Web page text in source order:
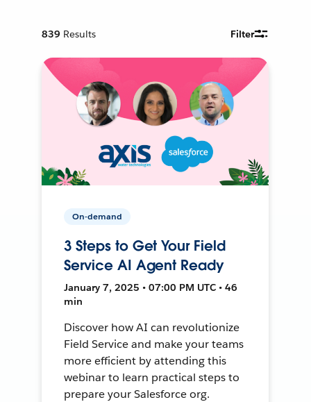
839 Results Filter
On-demand
3 Steps to Get Your Field
Service AI Agent Ready
January 7, 2025 • 07:00 PM UTC • 46
min
Discover how AI can revolutionize
Field Service and make your teams
more efficient by attending this
webinar to learn practical steps to
prepare your Salesforce org.